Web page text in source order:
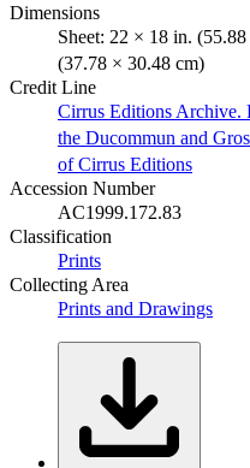
Dimensions
Sheet: 22 × 18 in.
(37.78 × 30.48 cm)
Credit Line
Cirrus Editions Archive.
the Ducommun and
of Cirrus Editions
Accession Number
AC1999.172.83
Classification
Prints
Collecting Area
Prints and Drawings